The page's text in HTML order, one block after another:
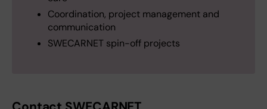
Coordination, project management and
communication
SWECARNET spin-off projects